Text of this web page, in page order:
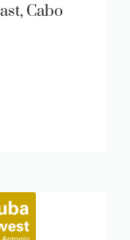
Cabo